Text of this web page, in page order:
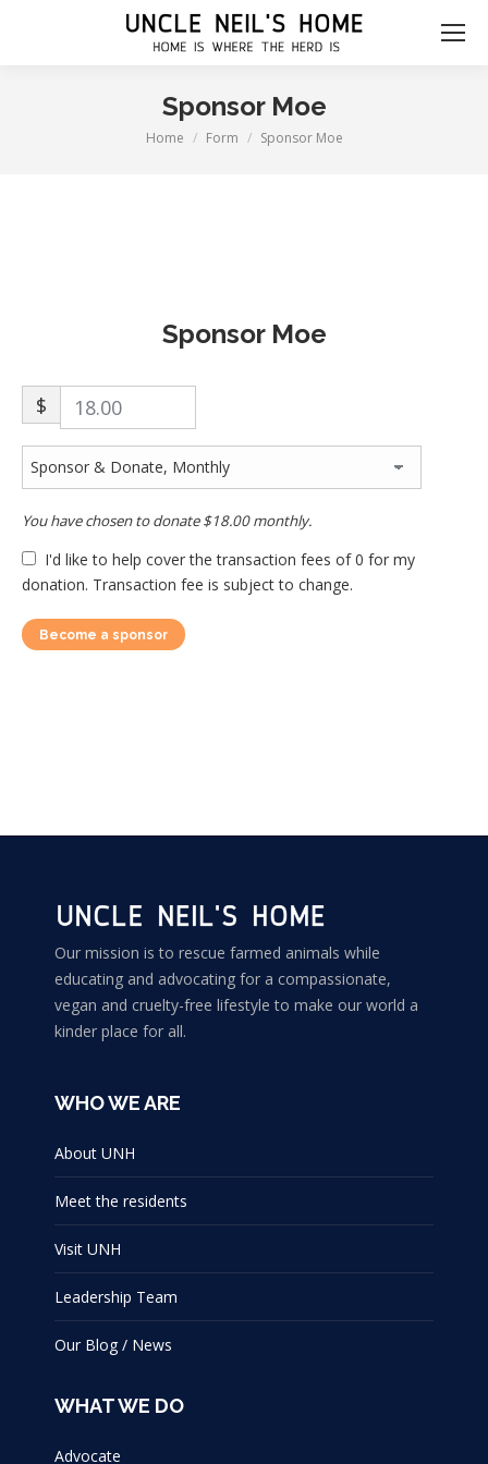
Sponsor Moe
You are here:
Home Form Sponsor Moe
Sponsor Moe
$
You have chosen to donate$18.00monthly.
I'd like to help cover the transaction fees of 0 for my
donation. Transaction fee is subject to change.
Become a sponsor
Our mission is to rescue farmed animals while
educating and advocating for a compassionate,
vegan and cruelty-free lifestyle to make our world a
kinder place for all.
WHO WE ARE
About UNH
Meet the residents
Visit UNH
Leadership Team
Our Blog / News
WHAT WE DO
Advocate